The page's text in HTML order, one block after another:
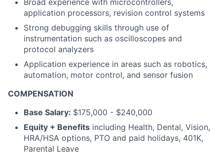
Broad experience with microcontrollers,
application processors, revision control systems
Strong debugging skills through use of
instrumentation such as oscilloscopes and
protocol analyzers
Application experience in areas such as robotics,
automation, motor control, and sensor fusion
COMPENSATION
Base Salary: $175,000 - $240,000
Equity + Benefits including Health, Dental, Vision,
HRA/HSA options, PTO and paid holidays, 401K,
Parental Leave